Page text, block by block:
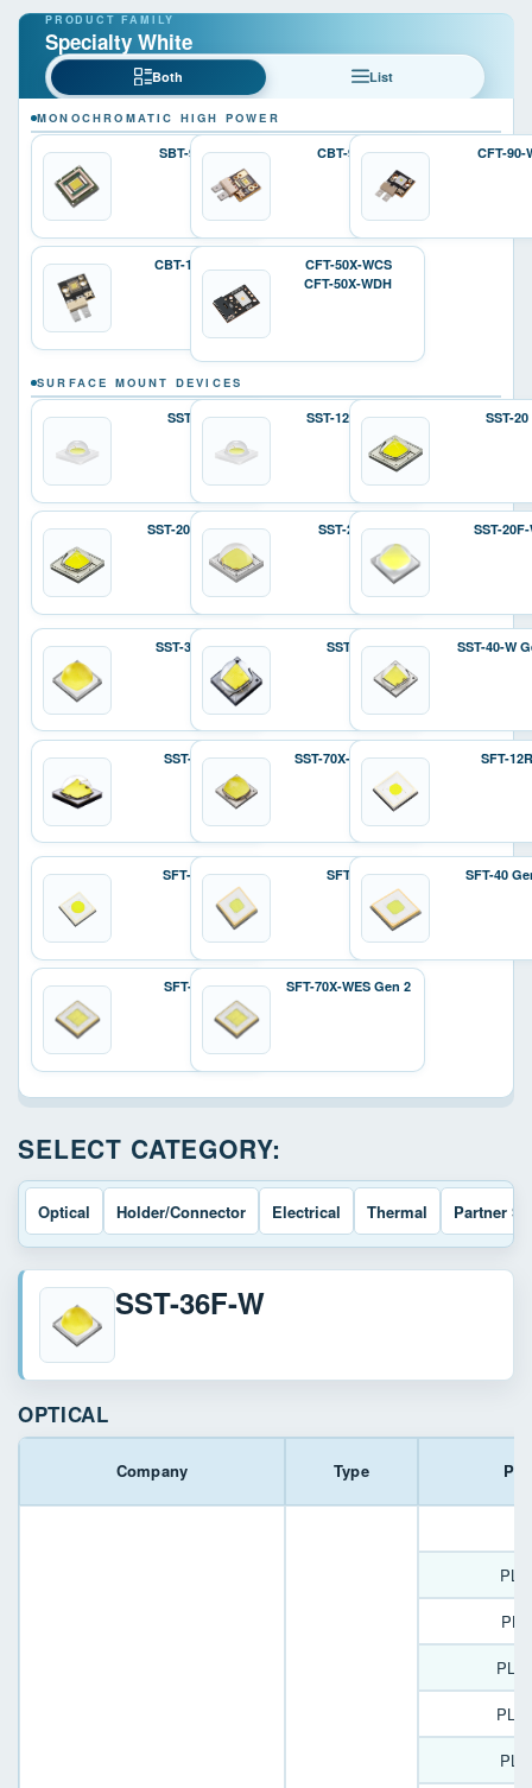
Specialty White
Both List
MONOCHROMATIC HIGH POWER
SBT-90-W CBT-90-W CFT-90-
CBT-140-W
CFT-50X-WCS
CFT-50X-WDH
SURFACE MOUNT DEVICES
SST-12 SST-12 Gen 2 SST-20
SST-20 Gen 2 SST-25-W SST-20F-
SST-36F-W SST-40 SST-40-W
SST-70X SST-70X-W Gen 2 SFT-12R
SFT-25R SFT-40 SFT-40
SFT-70X SFT-70X-WES Gen 2
SELECT CATEGORY:
Optical Holder/Connector Electrical Thermal Partner
SST-36F-W
OPTICAL
Company Type